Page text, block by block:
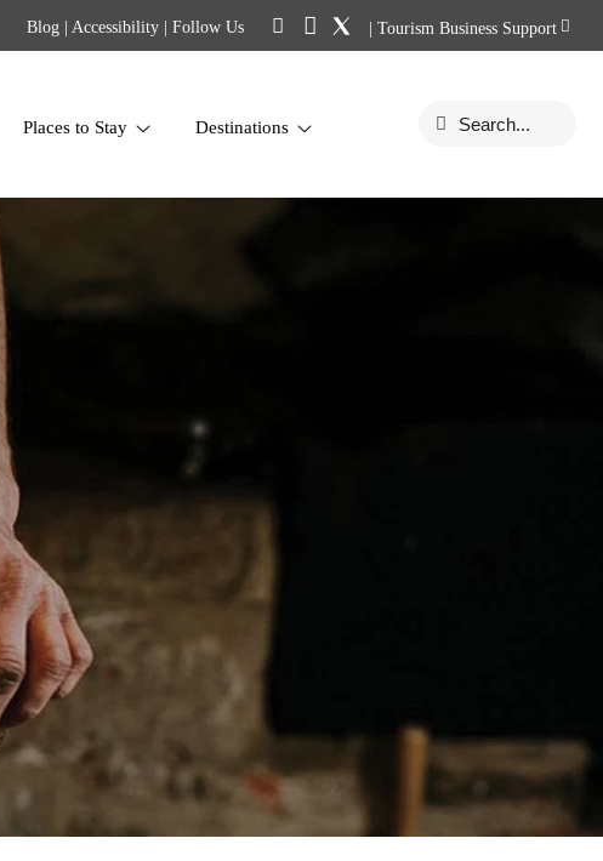
Places to Stay Destinations
Blog | Accessibility | Follow Us | Tourism Business Support